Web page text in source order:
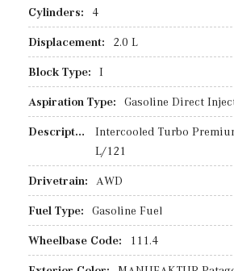
Cylinders: 4
Displacement: 2.0 L
Block Type: I
Aspiration Type: Gasoline Direct
Description:
Intercooled Turbo
L/121
Drivetrain: AWD
Fuel Type: Gasoline Fuel
Wheelbase Code: 111.4